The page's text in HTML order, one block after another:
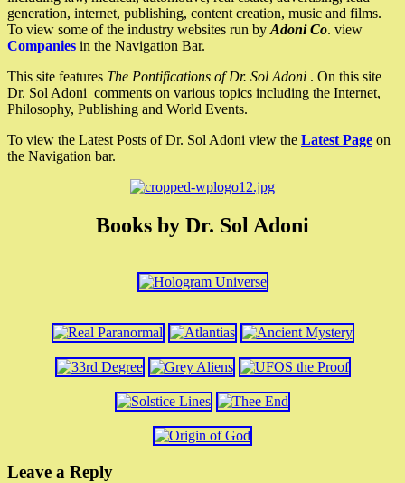
generation, internet, publishing, content creation, music and films.
To view some of the industry websites run by Adoni Co. view
Companies in the Navigation Bar.
This site features The Pontifications of Dr. Sol Adoni . On this site
Dr. Sol Adoni comments on various topics including the Internet,
Philosophy, Publishing and World Events.
To view the Latest Posts of Dr. Sol Adoni view the Latest Page on
the Navigation bar.
Books by Dr. Sol Adoni
Leave a Reply